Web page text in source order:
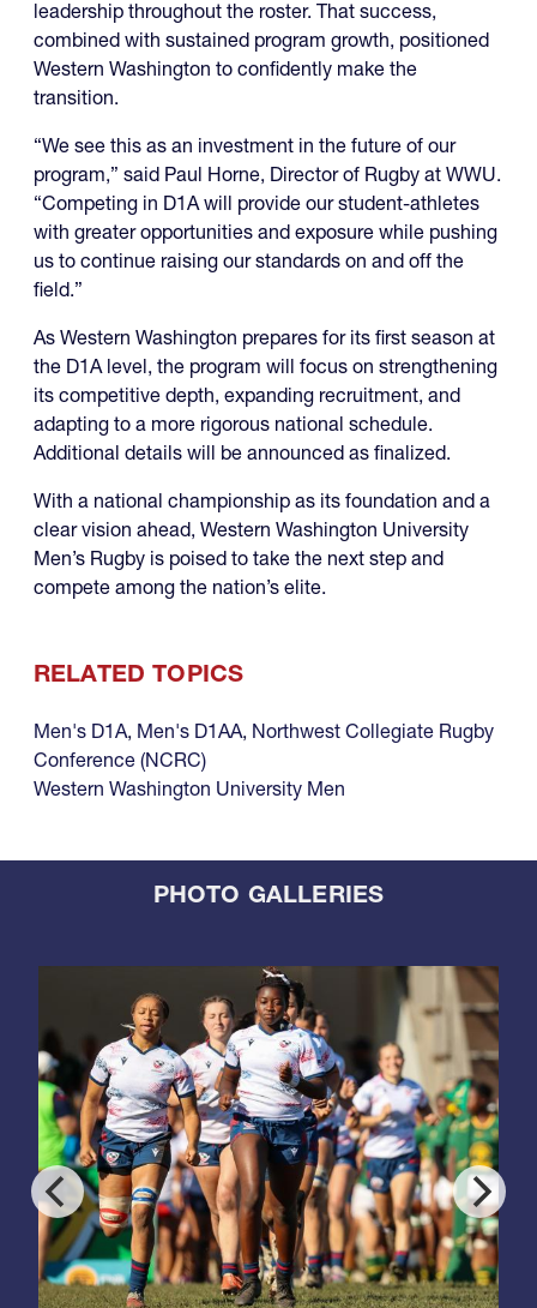
leadership throughout the roster. That success,
combined with sustained program growth, positioned
Western Washington to confidently make the
transition.
“We see this as an investment in the future of our
program,” said Paul Horne, Director of Rugby at WWU.
“Competing in D1A will provide our student-athletes
with greater opportunities and exposure while pushing
us to continue raising our standards on and off the
field.”
As Western Washington prepares for its first season at
the D1A level, the program will focus on strengthening
its competitive depth, expanding recruitment, and
adapting to a more rigorous national schedule.
Additional details will be announced as finalized.
With a national championship as its foundation and a
clear vision ahead, Western Washington University
Men’s Rugby is poised to take the next step and
compete among the nation’s elite.
RELATED TOPICS
Men's D1A, Men's D1AA, Northwest Collegiate Rugby
Conference (NCRC)
Western Washington University Men
PHOTO GALLERIES